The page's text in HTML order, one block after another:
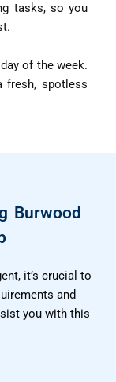
tasks, so you
of the week.
fresh, spotless
Burwood
it’s crucial to
and
you with this